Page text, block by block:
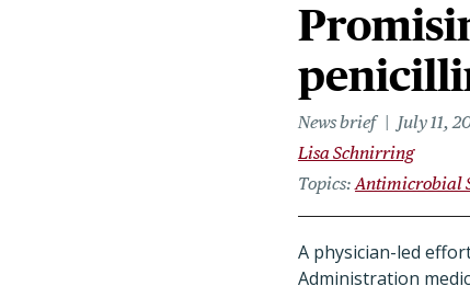
News brief
July 11,
Lisa Schnirring
Topics Antimicrobial
A physician-led
Administration